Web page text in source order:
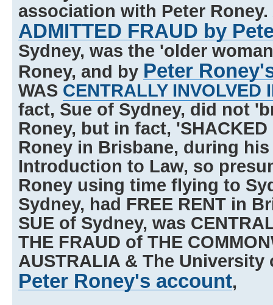
association with Peter
ADMITTED FRAUD by
Sydney, was the 'older
Roney, and by Peter
WAS CENTRALLY INVOLVED
fact, Sue of Sydney, did not
Roney, but in fact,
Roney in Brisbane, during
Introduction to Law, so
Roney using time flying to
Sydney, had FREE RENT in
SUE of Sydney, was
THE FRAUD of THE
AUSTRALIA & The
Peter Roney's account,